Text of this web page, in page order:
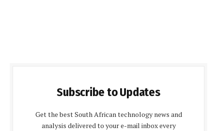
Subscribe to Updates
Get the best South African technology news and
analysis delivered to your e-mail inbox every